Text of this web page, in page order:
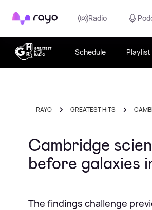
Rayo Radio
Schedule Playlist
RAYO GREATEST HITS
Cambridge
before galaxies
The findings challenge